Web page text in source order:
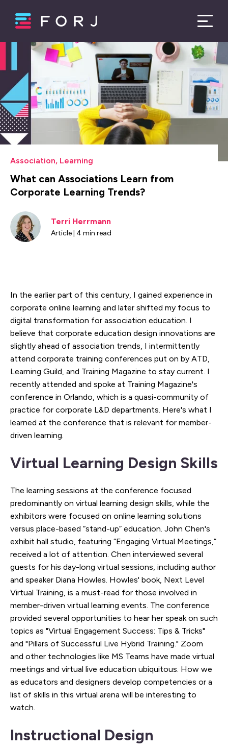
Association, Learning
What can Associations Learn from
Corporate Learning Trends?
Terri Herrmann
Article | 4 min read
In the earlier part of this century, I gained experience in
corporate online learning and later shifted my focus to
digital transformation for association education. I
believe that corporate education design innovations are
slightly ahead of association trends, I intermittently
attend corporate training conferences put on by ATD,
Learning Guild, and Training Magazine to stay current. I
recently attended and spoke at Training Magazine's
conference in Orlando, which is a quasi-community of
practice for corporate L&D departments. Here's what I
learned at the conference that is relevant for member-
driven learning.
Virtual Learning Design Skills
The learning sessions at the conference focused
predominantly on virtual learning design skills, while the
exhibitors were focused on online learning solutions
versus place-based “stand-up” education. John Chen's
exhibit hall studio, featuring “Engaging Virtual Meetings,”
received a lot of attention. Chen interviewed several
guests for his day-long virtual sessions, including author
and speaker Diana Howles. Howles' book, Next Level
Virtual Training, is a must-read for those involved in
member-driven virtual learning events. The conference
provided several opportunities to hear her speak on such
topics as "Virtual Engagement Success: Tips & Tricks"
and "Pillars of Successful Live Hybrid Training." Zoom
and other technologies like MS Teams have made virtual
meetings and virtual live education ubiquitous. How we
as educators and designers develop competencies or a
list of skills in this virtual arena will be interesting to
watch.
Instructional Design